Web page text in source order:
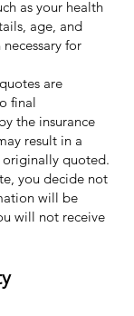
as your health
age, and
for
are
final
the insurance
result in a
quoted.
you decide not
will be
will not receive